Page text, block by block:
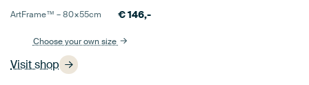
Visit shop
ArtFrame™ –80×55cm €146,-
Choose your own size